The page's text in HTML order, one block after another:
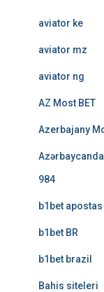
aviator ke
aviator mz
aviator ng
AZ Most BET
Azerbajany
984
b1bet apostas
b1bet BR
b1bet brazil
Bahis siteleri